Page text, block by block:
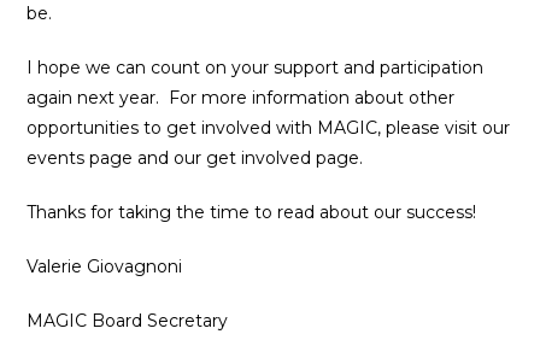
be.
I hope we can count on your support and participation
again next year. For more information about other
opportunities to get involved with MAGIC, please visit our
events page and our get involved page.
Thanks for taking the time to read about our success!
Valerie Giovagnoni
MAGIC Board Secretary